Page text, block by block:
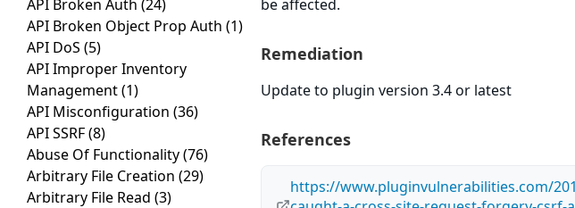
API Broken Auth (24)
API Broken Object Prop Auth (1)
API DoS (5)
API Improper Inventory
Management(1)
API Misconfiguration (36)
API SSRF(8)
Abuse Of Functionality(76)
Arbitrary File Creation (29)
Arbitrary File Read (3)
be affected.
Remediation
Update to plugin version 3.4 or latest
References
https://www.pluginvulnerabilities.com/